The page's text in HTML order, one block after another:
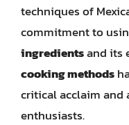
techniques of
commitment to
ingredientsand its
cooking methods
critical acclaim and
enthusiasts.